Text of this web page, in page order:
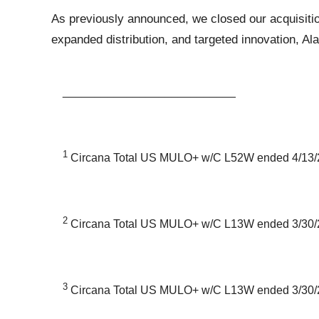
As previously announced, we closed our
expanded distribution, and targeted innovation,
1 Circana Total US MULO+ w/C L52W ended 4/
2 Circana Total US MULO+ w/C L13W ended 3/
3 Circana Total US MULO+ w/C L13W ended 3/